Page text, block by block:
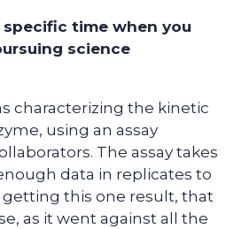
time when you
science
characterizing the kinetic
using an assay
The assay takes
data in replicates to
getting this one result, that
as it went against all the